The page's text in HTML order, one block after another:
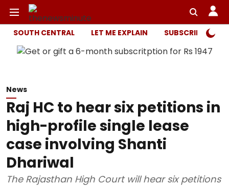
SOUTH CENTRAL LET ME EXPLAIN SUBSCRIBER
News
Raj HC to hear six petitions in
high-profile single lease
case involving Shanti
Dhariwal
The Rajasthan High Court will hear six petitions